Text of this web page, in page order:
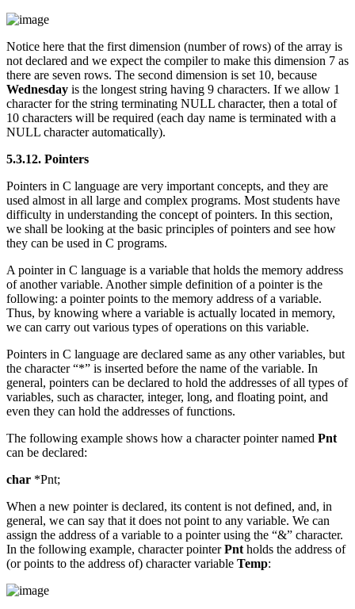
Notice here that the first dimension (number of rows) of the array is
not declared and we expect the compiler to make this dimension 7 as
there are seven rows. The second dimension is set 10, because
Wednesday is the longest string having 9 characters. If we allow 1
character for the string terminating NULL character, then a total of
10 characters will be required (each day name is terminated with a
NULL character automatically).
5.3.12. Pointers
Pointers in C language are very important concepts, and they are
used almost in all large and complex programs. Most students have
difficulty in understanding the concept of pointers. In this section,
we shall be looking at the basic principles of pointers and see how
they can be used in C programs.
A pointer in C language is a variable that holds the memory address
of another variable. Another simple definition of a pointer is the
following: a pointer points to the memory address of a variable.
Thus, by knowing where a variable is actually located in memory,
we can carry out various types of operations on this variable.
Pointers in C language are declared same as any other variables, but
the character “*” is inserted before the name of the variable. In
general, pointers can be declared to hold the addresses of all types of
variables, such as character, integer, long, and floating point, and
even they can hold the addresses of functions.
The following example shows how a character pointer named Pnt
can be declared:
char *Pnt;
When a new pointer is declared, its content is not defined, and, in
general, we can say that it does not point to any variable. We can
assign the address of a variable to a pointer using the “&” character.
In the following example, character pointerPnt holds the address of
(or points to the address of) character variable Temp: